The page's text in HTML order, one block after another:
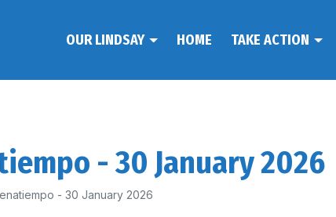
OUR LINDSAY HOME TAKE ACTION
- 30 January 2026
- 30 January 2026